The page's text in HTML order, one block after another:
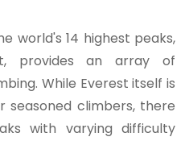
world's 14 highest peaks,
provides an array of
While Everest itself is
climbers, there
with varying difficulty